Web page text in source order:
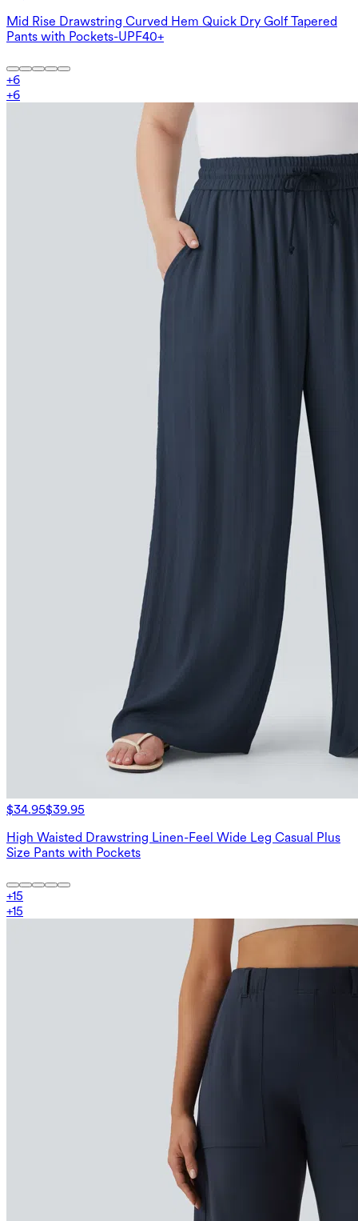
Mid Rise Drawstring Curved Hem Quick Dry Golf Tapered
Pants with Pockets-UPF40+
+6
+6
$34.95$39.95
High Waisted Drawstring Linen-Feel Wide Leg Casual Plus
Size Pants with Pockets
+15
+15